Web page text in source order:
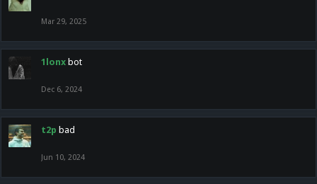
Mar 29, 2025
1lonx bot
Dec 6, 2024
t2p bad
Jun 10, 2024